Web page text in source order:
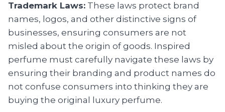
Trademark Laws: These laws protect brand
names, logos, and other distinctive signs of
businesses, ensuring consumers are not
misled about the origin of goods. Inspired
perfume must carefully navigate these laws by
ensuring their branding and product names do
not confuse consumers into thinking they are
buying the original luxury perfume.